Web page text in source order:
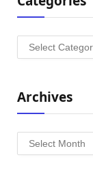
Categories
Archives
Archives